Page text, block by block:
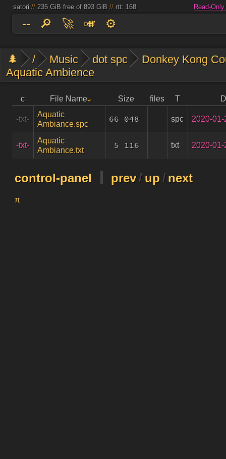
Read-
-- 🔎 🚀 🎺 ⚙️
🌲 / Music dot spc
Donkey Kong
Aquatic Ambience
c File Name Size files T
-txt-
Aquatic
Ambiance.spc
66 048 spc 2020-
-txt-
Aquatic
Ambiance.txt
5 116 txt 2020-
control-panel prev / up / next
π
satori// 235 GiB free of 893 GiB// rtt: 168